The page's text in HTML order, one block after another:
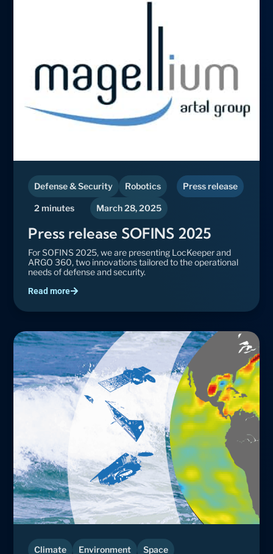
Defense & Security Robotics Press release
2 minutes March 28, 2025
Press release SOFINS 2025
For SOFINS 2025, we are presenting LocKeeper and
ARGO 360, two innovations tailored to the operational
needs of defense and security.
Read more
Climate Environment Space